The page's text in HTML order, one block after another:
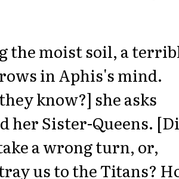
the moist soil, a
in Aphis's mind.
know?] she asks
her Sister-Queens.
a wrong turn, or,
us to the Titans?